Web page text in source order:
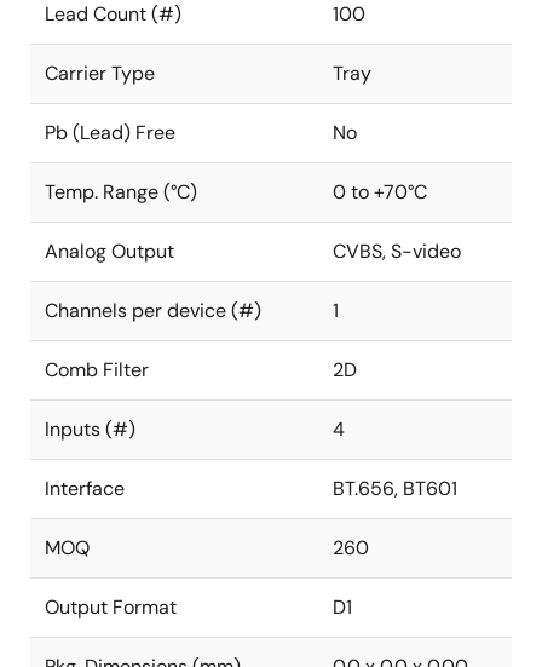
Lead Count (#) 100
Carrier Type Tray
Pb (Lead) Free No
Temp. Range (°C) 0 to +70°C
Analog Output CVBS, S-video
Channels per device (#) 1
Comb Filter 2D
Inputs (#) 4
Interface BT.656, BT601
MOQ 260
Output Format D1